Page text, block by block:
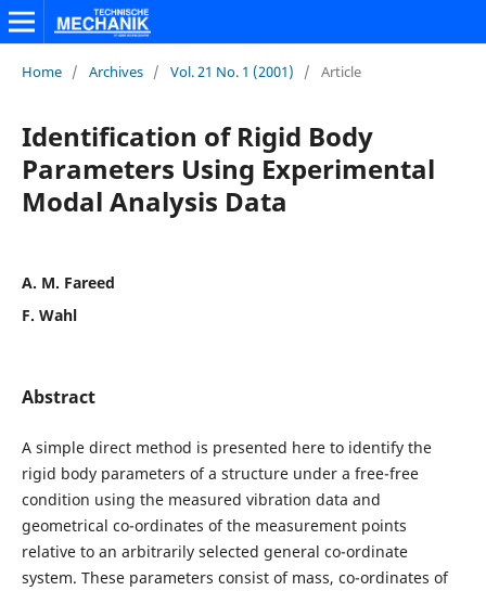
Home / Archives / Vol. 21 No. 1 (2001) / Article
Identification of Rigid Body
Parameters Using Experimental
Modal Analysis Data
A. M. Fareed
F. Wahl
Abstract
A simple direct method is presented here to identify the
rigid body parameters of a structure under a free-free
condition using the measured vibration data and
geometrical co-ordinates of the measurement points
relative to an arbitrarily selected general co-ordinate
system. These parameters consist of mass, co-ordinates of